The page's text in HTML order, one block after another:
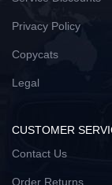
Privacy Policy
Copycats
Legal
CUSTOMER
Contact Us
Order Returns